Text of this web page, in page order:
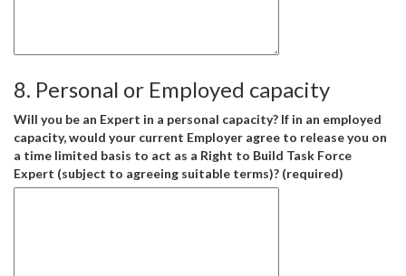
8. Personal or Employed capacity
Will you be an Expert in a personal capacity? If in an employed
capacity, would your current Employer agree to release you on
a time limited basis to act as a Right to Build Task Force
Expert (subject to agreeing suitable terms)? (required)